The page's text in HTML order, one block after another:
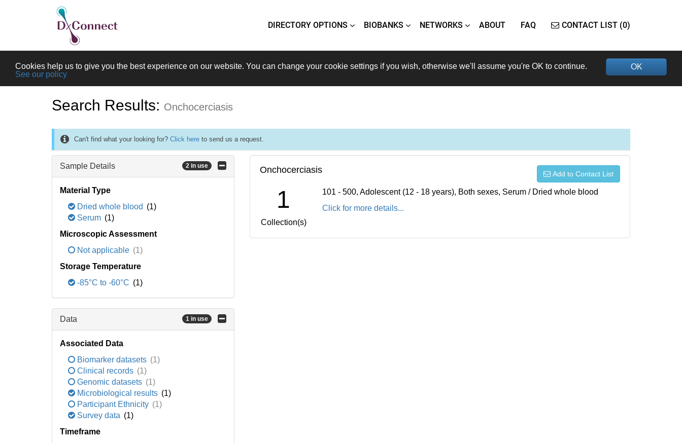
DIRECTORY OPTIONS BIOBANKS NETWORKS ABOUT FAQ CONTACT LIST (0)
OK
Cookies help us to give you the best experience on our website. You can change your cookie settings if you wish, otherwise we'll assume you're OK to continue.
See our policy
Search Results: Onchocerciasis
Can't find what your looking for? Click here to send us a request.
Sample Details 2 in use
Material Type
Dried whole blood (1)
Serum (1)
Microscopic Assessment
Not applicable (1)
Storage Temperature
-85°C to -60°C (1)
Data 1 in use
Associated Data
Biomarker datasets (1)
Clinical records (1)
Genomic datasets (1)
Microbiological results (1)
Participant Ethnicity (1)
Survey data (1)
Timeframe
Onchocerciasis Add to Contact List
1
Collection(s)
101 - 500, Adolescent (12 - 18 years), Both sexes, Serum / Dried whole blood
Click for more details...